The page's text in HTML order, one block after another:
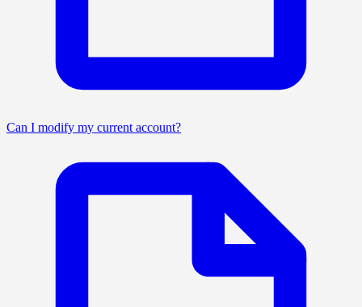
Can I modify my current account?